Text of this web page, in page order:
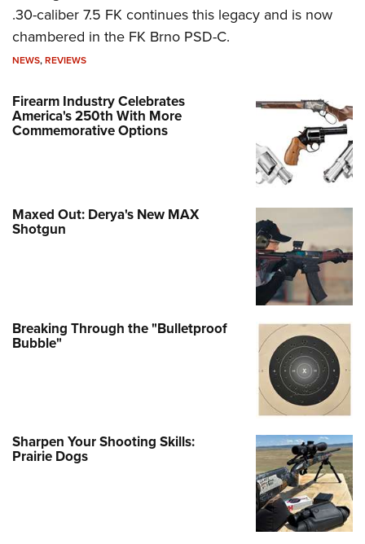
.30-caliber 7.5 FK continues this legacy and is now
chambered in the FK Brno PSD-C.
NEWS,REVIEWS
Firearm Industry Celebrates
America's 250th With More
Commemorative Options
Maxed Out: Derya's New MAX
Shotgun
Breaking Through the "Bulletproof
Bubble"
Sharpen Your Shooting Skills:
Prairie Dogs